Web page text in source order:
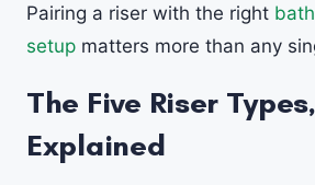
Pairing a riser with the right
setup matters more than any
The Five Riser
Explained